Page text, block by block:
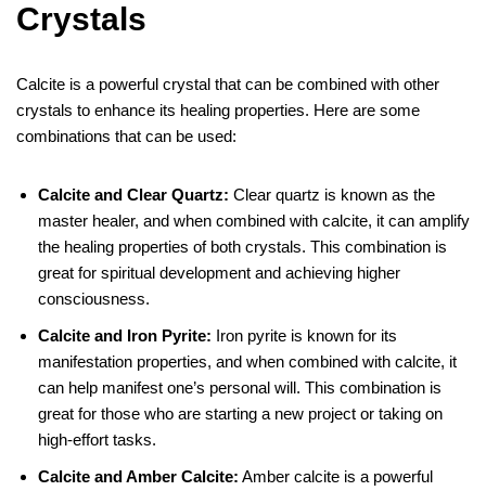
Crystals
Calcite is a powerful crystal that can be combined with other
crystals to enhance its healing properties. Here are some
combinations that can be used:
Calcite and Clear Quartz: Clear quartz is known as the
master healer, and when combined with calcite, it can amplify
the healing properties of both crystals. This combination is
great for spiritual development and achieving higher
consciousness.
Calcite and Iron Pyrite: Iron pyrite is known for its
manifestation properties, and when combined with calcite, it
can help manifest one’s personal will. This combination is
great for those who are starting a new project or taking on
high-effort tasks.
Calcite and Amber Calcite: Amber calcite is a powerful